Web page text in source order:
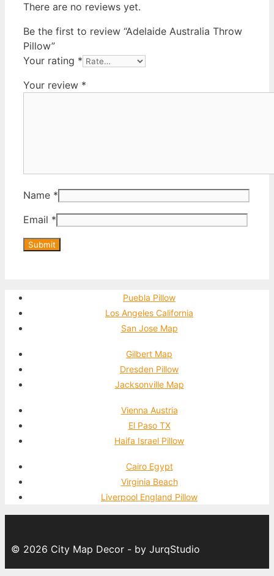
There are no reviews yet.
Be the first to review “Adelaide Australia Throw
Pillow”
Your rating *
Your review *
Name *
Email *
Puebla Pillow
Los Angeles California
San Jose Map
Gilbert Map
Dresden Pillow
Jacksonville Map
Vienna Austria
El Paso TX
Haifa Israel Pillow
Cairo Egypt
Virginia Beach
Liverpool England Pillow
© 2026 City Map Decor - by JurqStudio